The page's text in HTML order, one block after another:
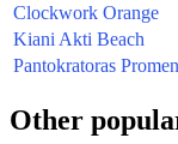
Clockwork Orange
Kiani Akti Beach
Pantokratoras
Other